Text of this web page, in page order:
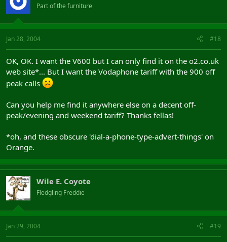
Part of the furniture
Jan 28, 2004 #18
OK, OK. I want the V600 but I can only find it on the o2.co.uk
web site*... But I want the Vodaphone tariff with the 900 off
peak calls
Can you help me find it anywhere else on a decent off-
peak/evening and weekend tariff? Thanks fellas!
*oh, and these obscure 'dial-a-phone-type-advert-things' on
Orange.
Wile E. Coyote
Fledgling Freddie
Jan 29, 2004 #19